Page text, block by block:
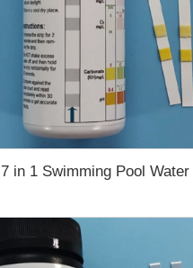
7 in 1 Swimming Pool